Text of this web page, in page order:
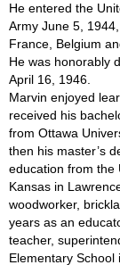
He entered the
Army June 5,
France, Belgium
He was honorably
April 16, 1946.
Marvin enjoyed
received his
from Ottawa
then his master’s
education from the
Kansas in
woodworker,
years as an
teacher,
Elementary School